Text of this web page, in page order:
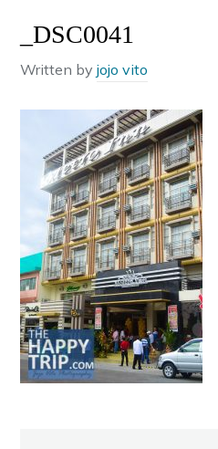
_DSC0041
Written byjojo vito